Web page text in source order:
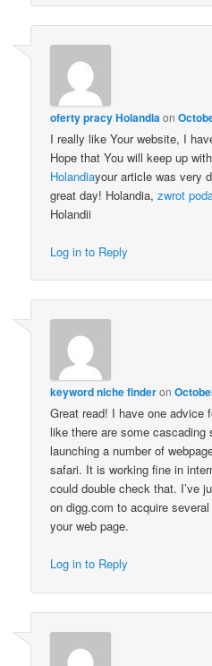
oferty pracy Holandiaon
I really like Your website, I
Hope that You will keep up
Holandiayour article was very
great day! Holandia,zwrot
Holandii
Log in to Reply
keyword niche finderon
Great read! I have one advice
like there are some
launching a number of
safari. It is working fine in
could double check that. I’ve
on digg.com to acquire
your web page.
Log in to Reply